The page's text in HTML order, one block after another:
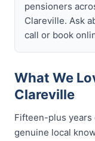
pensioners
Clareville. Ask
call or book
What We
Clareville
Fifteen-plus years
genuine local